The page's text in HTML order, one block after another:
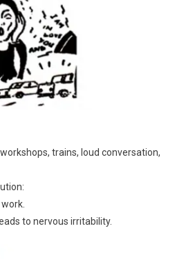
trains, loud conversation,
to nervous irritability.